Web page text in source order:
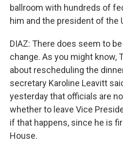
ballroom with hundreds of
him and the president of the
DIAZ: There does seem to
change. As you might know,
about rescheduling the
secretary Karoline Leavitt
yesterday that officials are
whether to leave Vice
if that happens, since he is
House.